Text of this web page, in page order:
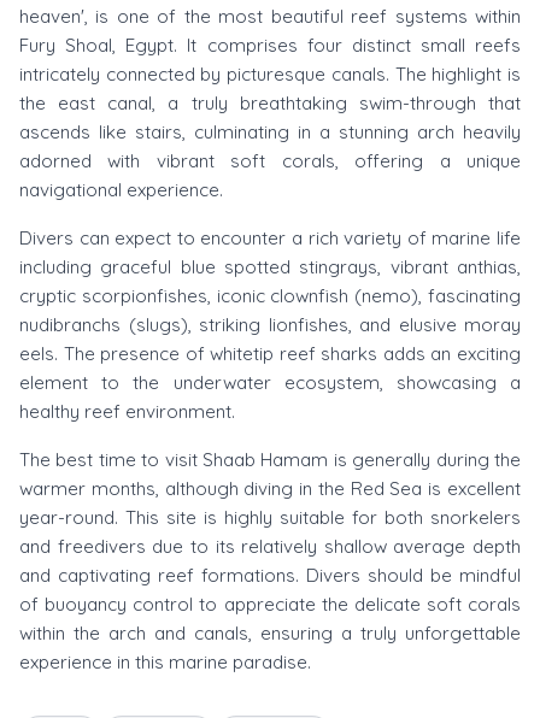
heaven', is one of the most beautiful reef systems within
Fury Shoal, Egypt. It comprises four distinct small reefs
intricately connected by picturesque canals. The highlight is
the east canal, a truly breathtaking swim-through that
ascends like stairs, culminating in a stunning arch heavily
adorned with vibrant soft corals, offering a unique
navigational experience.
Divers can expect to encounter a rich variety of marine life
including graceful blue spotted stingrays, vibrant anthias,
cryptic scorpionfishes, iconic clownfish (nemo), fascinating
nudibranchs (slugs), striking lionfishes, and elusive moray
eels. The presence of whitetip reef sharks adds an exciting
element to the underwater ecosystem, showcasing a
healthy reef environment.
The best time to visit Shaab Hamam is generally during the
warmer months, although diving in the Red Sea is excellent
year-round. This site is highly suitable for both snorkelers
and freedivers due to its relatively shallow average depth
and captivating reef formations. Divers should be mindful
of buoyancy control to appreciate the delicate soft corals
within the arch and canals, ensuring a truly unforgettable
experience in this marine paradise.